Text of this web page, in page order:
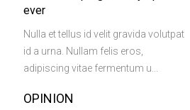
ever
Nulla et tellus id velit gravida volutpat
id a urna. Nullam felis eros,
adipiscing vitae fermentum u...
OPINION